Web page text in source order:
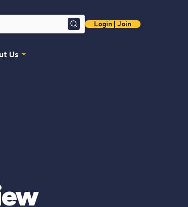
SearchLogin | Join
Us